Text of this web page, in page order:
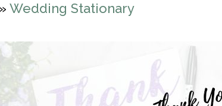
» Wedding Stationary